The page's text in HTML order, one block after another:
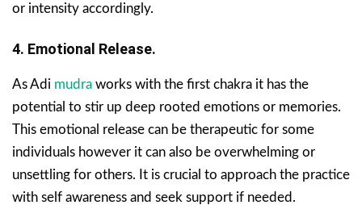
or intensity accordingly.
4. Emotional Release.
As Adi mudra works with the first chakra it has the
potential to stir up deep rooted emotions or memories.
This emotional release can be therapeutic for some
individuals however it can also be overwhelming or
unsettling for others. It is crucial to approach the practice
with self awareness and seek support if needed.